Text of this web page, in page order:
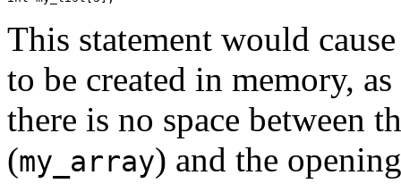
This statement would
to be created in memory,
there is no space between
(my_array) and the